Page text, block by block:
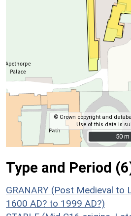
© Crown copyright and
Use of this data is
50 m
50 m
Type and Period
GRANARY (Post Medieval to
1600 AD? to 1999 AD?)